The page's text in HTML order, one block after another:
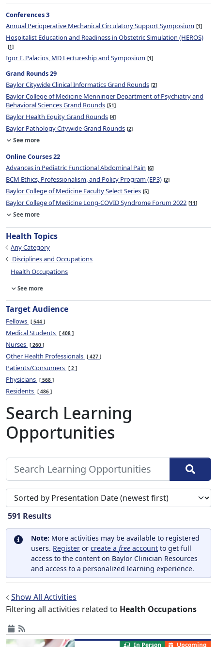
Conferences 3
Annual Perioperative Mechanical Circulatory Support Symposium 1
Hospitalist Education and Readiness in Obstetric Simulation (HEROS)
1
Igor F. Palacios, MD Lectureship and Symposium 1
Grand Rounds 29
Baylor Citywide Clinical Informatics Grand Rounds 2
Baylor College of Medicine Menninger Department of Psychiatry and
Behavioral Sciences Grand Rounds 51
Baylor Health Equity Grand Rounds 4
Baylor Pathology Citywide Grand Rounds 2
See more
Online Courses 22
Advances in Pediatric Functional Abdominal Pain 6
BCM Ethics, Professionalism, and Policy Program (EP3) 2
Baylor College of Medicine Faculty Select Series 5
Baylor College of Medicine Long-COVID Syndrome Forum 2022 11
See more
Health Topics
Any Category
Disciplines and Occupations
Health Occupations
See more
Target Audience
Fellows 544
Medical Students 408
Nurses 260
Other Health Professionals 427
Patients/Consumers 2
Physicians 568
Residents 486
Search Learning
Opportunities
Sort search results by
591 Results
Note: More activities may be available to registered
users. Register or create a free account to get full
access to the content on Baylor Clinician Resources
and access to a personalized learning experience.
Show All Activities
Filtering all activities related to Health Occupations
In Person Upcoming